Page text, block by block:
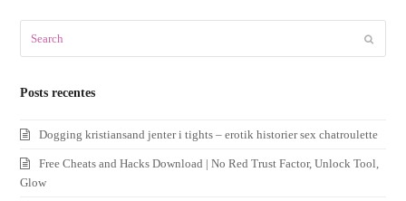
Posts recentes
Dogging kristiansand jenter i tights – erotik historier sex chatroulette
Free Cheats and Hacks Download | No Red Trust Factor, Unlock Tool,
Glow